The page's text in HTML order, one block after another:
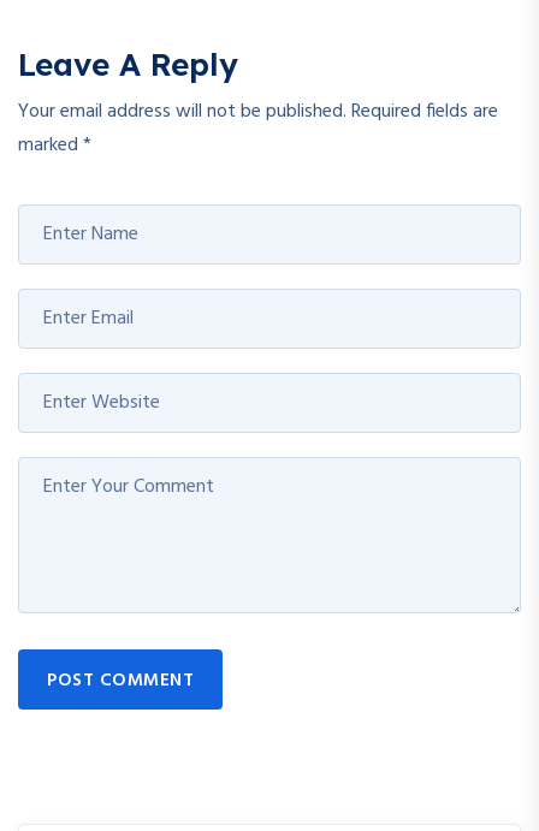
Leave A Reply
Your email address will not be published.Required fields are
marked*
POST COMMENT